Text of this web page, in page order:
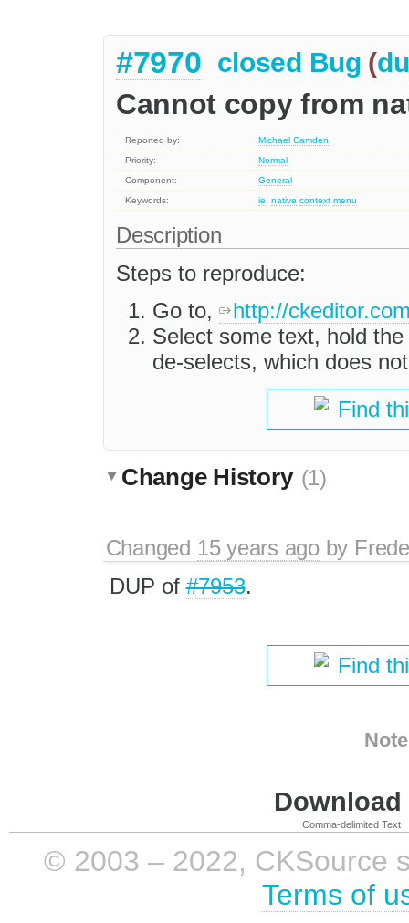
#7970 closed Bug (
Cannot copy from
Reported by:
Michael Camden
Priority:
Normal
Component:
General
Keywords:
ie,native context menu
Description
Steps to reproduce:
Go to,
http://
Select some text, hold
de-selects, which does
Find
Change History (1)
Changed 15 years agoby
DUP of#7953.
Find
Comma-delimited Text
© 2003 – 2022, CKSource
Terms of